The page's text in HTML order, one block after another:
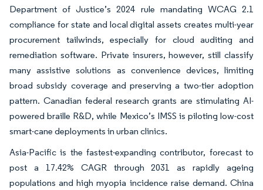
Department of Justice’s 2024 rule mandating WCAG 2.1
compliance for state and local digital assets creates multi-year
procurement tailwinds, especially for cloud auditing and
remediation software. Private insurers, however, still classify
many assistive solutions as convenience devices, limiting
broad subsidy coverage and preserving a two-tier adoption
pattern. Canadian federal research grants are stimulating AI-
powered braille R&D, while Mexico’s IMSS is piloting low-cost
smart-cane deployments in urban clinics.
Asia-Pacific is the fastest-expanding contributor, forecast to
post a 17.42% CAGR through 2031 as rapidly ageing
populations and high myopia incidence raise demand. China